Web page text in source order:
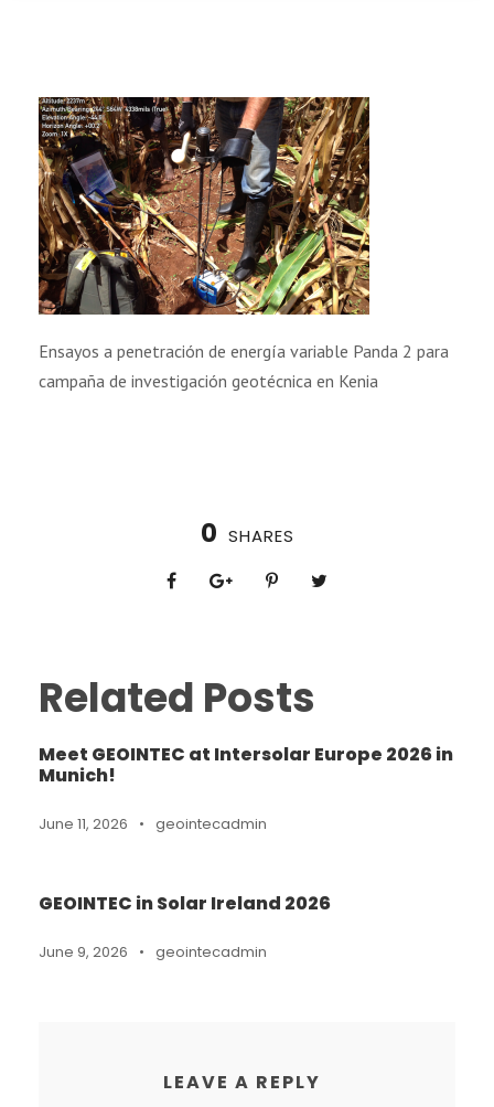
Ensayos a penetración de energía variable Panda 2 para
campaña de investigación geotécnica en Kenia
0 SHARES
Related Posts
Meet GEOINTEC at Intersolar Europe 2026 in
Munich!
June 11, 2026 • geointecadmin
GEOINTEC in Solar Ireland 2026
June 9, 2026 • geointecadmin
LEAVE A REPLY